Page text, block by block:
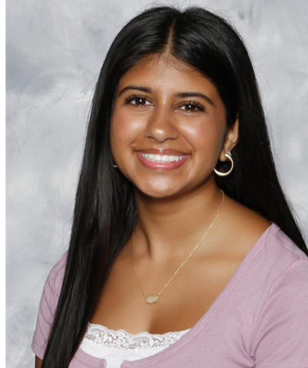
Your state
Start your course
Start your course
Start your course
Start your course
Traffic School Online
Clear your ticket
Your state
Clear your ticket
Clear your ticket
Clear your ticket
Clear your ticket
View all 47 states
Defensive Driving Courses
Lower insurance
Your state
Arizona Lower insurance
California
Lower insurance
Nevada Lower insurance
New Jersey
Lower insurance
View all 50 states
Driving School
Back